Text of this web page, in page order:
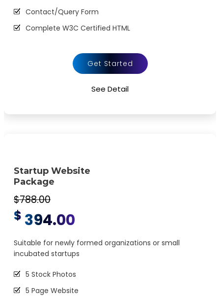
Contact/Query Form
Complete W3C Certified HTML
Complete Deployment
100% Satisfaction Guarantee
100% Unique Design Guarantee
Get Started
See Detail
Startup Website
Package
$788.00
$ 394.00
Suitable for newly formed organizations or small
incubated startups
5 Stock Photos
5 Page Website